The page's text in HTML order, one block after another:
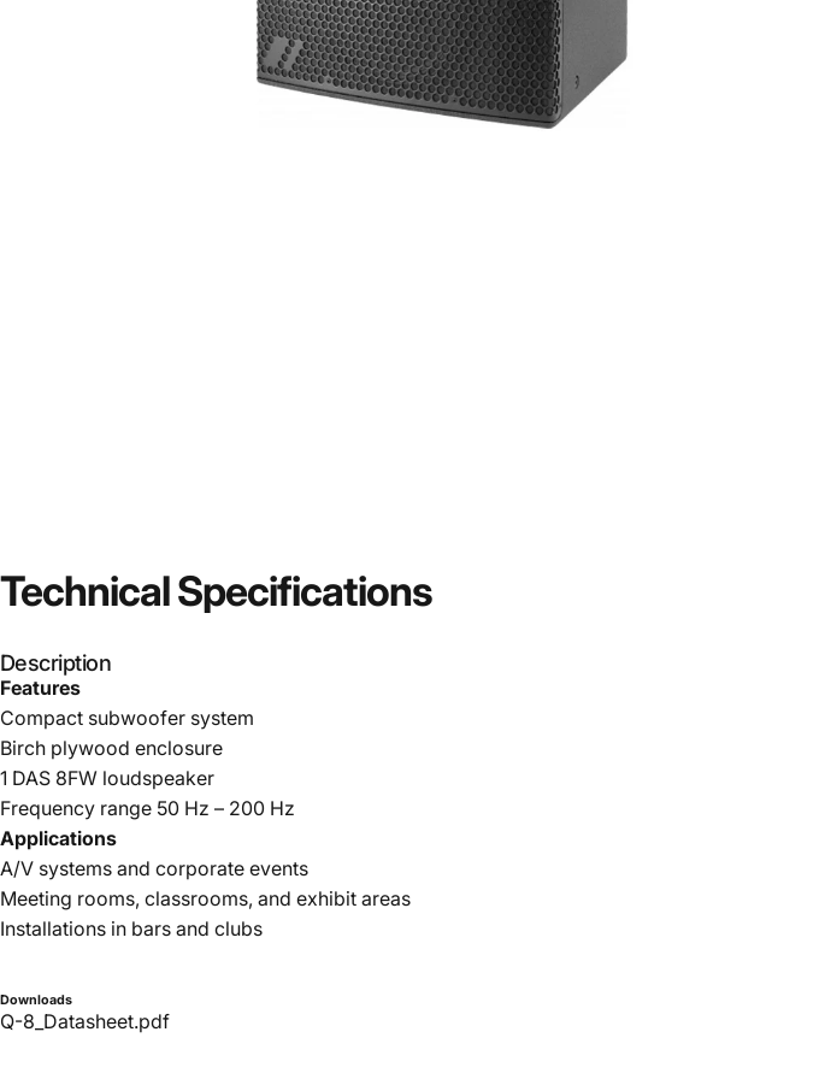
TechnicalSpecifications
Description
Features
Compact subwoofer system
Birch plywood enclosure
1 DAS 8FW loudspeaker
Frequency range 50 Hz – 200 Hz
Applications
A/V systems and corporate events
Meeting rooms, classrooms, and exhibit areas
Installations in bars and clubs
Downloads
Q-8_Datasheet.pdf